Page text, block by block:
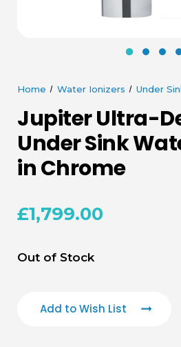
Home Water Ionizers Under
Jupiter Ultra-
Under Sink
in Chrome
£1,799.00
Current
Out of Stock
Add to Wish List